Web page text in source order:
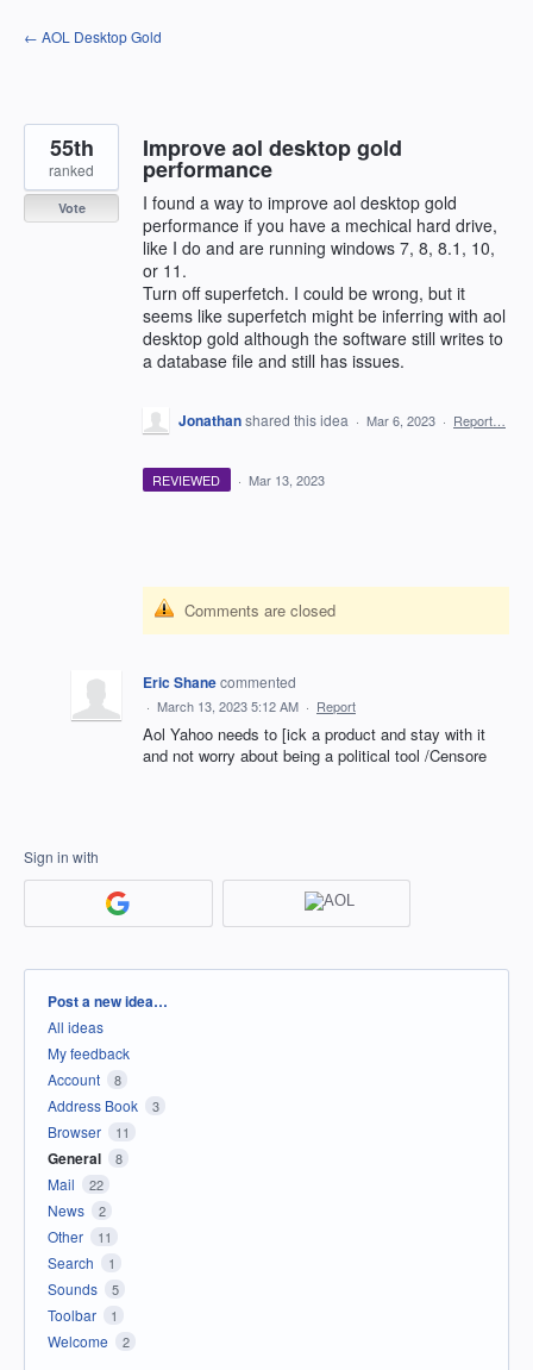
Skip
to
← AOL Desktop Gold
Improve aol desktop gold
performance
I found a way to improve aol desktop gold
performance if you have a mechical hard drive,
like I do and are running windows 7, 8, 8.1, 10,
or 11.
Turn off superfetch. I could be wrong, but it
seems like superfetch might be inferring with aol
desktop gold although the software still writes to
a database file and still has issues.
55th
ranked
Vote
Jonathanshared this idea · Mar 6, 2023 · Report…
REVIEWED · Mar 13, 2023
Comments are closed
Eric Shanecommented
· March 13, 2023 5:12 AM · Report
Aol Yahoo needs to [ick a product and stay with it
and not worry about being a political tool /Censore
Sign in with
Categories
Post a new idea…
All ideas
My feedback
Account
8
Address Book 3
Browser 11
General 8
Mail 22
News 2
Other 11
Search 1
Sounds 5
Toolbar 1
Welcome 2